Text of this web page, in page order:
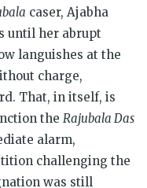
caser, Ajabha
until her abrupt
languishes at the
charge,
That, in itself, is
the Rajubala Das
alarm,
challenging the
was still